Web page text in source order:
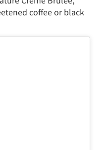
coffee or black